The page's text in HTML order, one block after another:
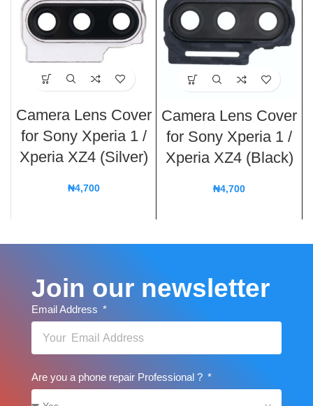
Camera Lens Cover
for Sony Xperia 1 /
Xperia XZ4 (Silver)
₦4,700
Camera Lens Cover
for Sony Xperia 1 /
Xperia XZ4 (Black)
₦4,700
Join our newsletter
Email Address
Are you a phone repair Professional ?